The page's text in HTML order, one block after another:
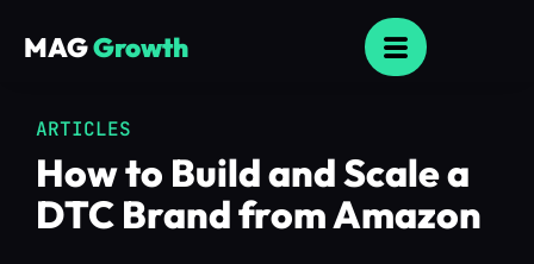
MAGGrowth
How to Build and Scale a
DTC Brand from Amazon
ARTICLES